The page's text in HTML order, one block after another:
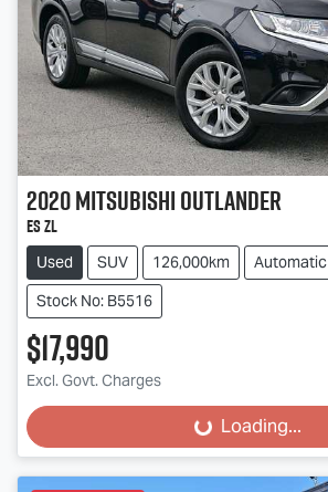
2020MitsubishiOutlander
ES ZL
Used SUV 126,000km
Automatic
Stock No: B5516
$17,990
Excl. Govt. Charges
Loading... Loading...